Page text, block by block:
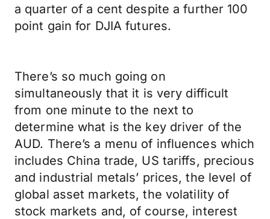
a quarter of a cent despite a further 100
point gain for DJIA futures.
There’s so much going on
simultaneously that it is very difficult
from one minute to the next to
determine what is the key driver of the
AUD. There’s a menu of influences which
includes China trade, US tariffs, precious
and industrial metals’ prices, the level of
global asset markets, the volatility of
stock markets and, of course, interest